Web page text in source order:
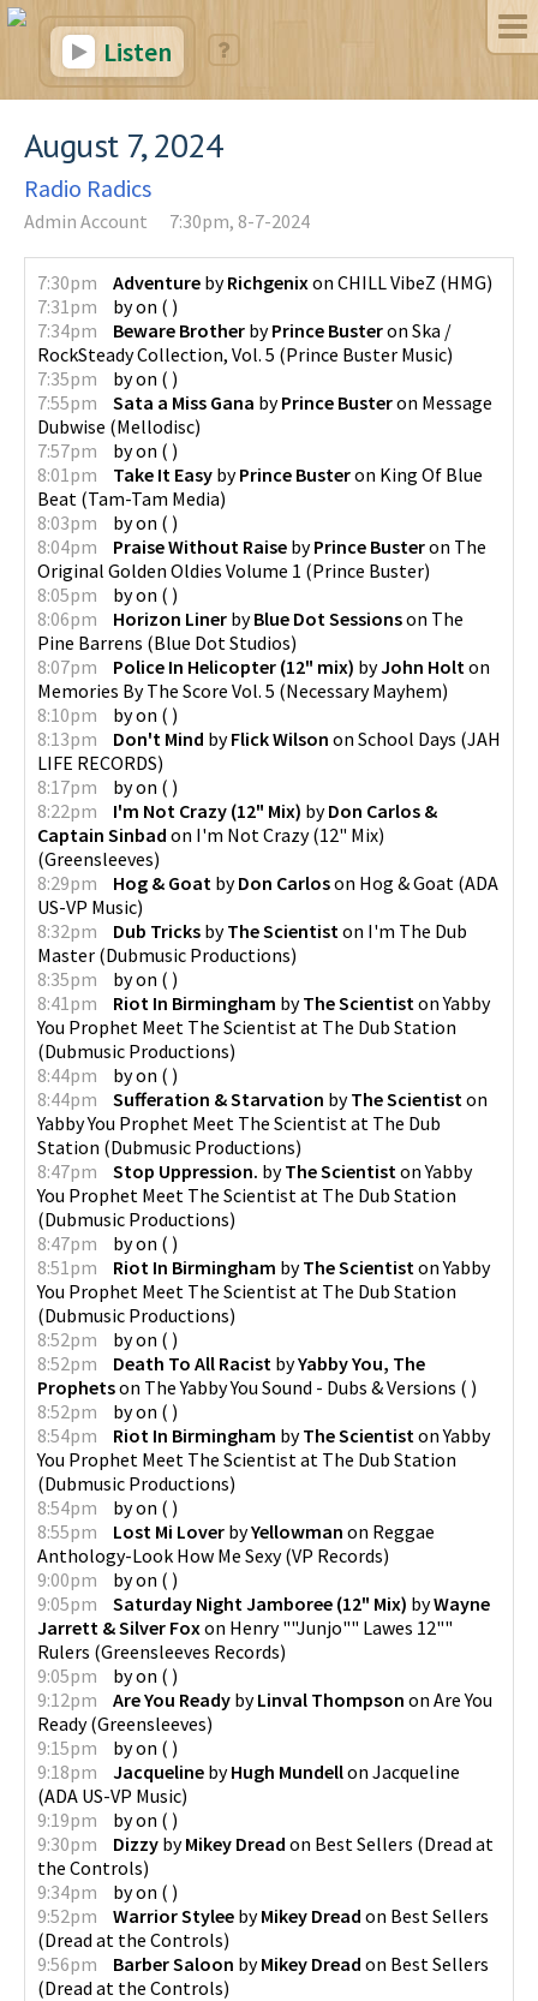
Listen
August 7, 2024
Radio Radics
Admin Account 7:30pm, 8-7-2024
7:30pm Adventure byRichgenixon CHILL VibeZ (HMG)
7:31pm
byon ( )
7:34pm
Beware Brother byPrince Busteron Ska /
RockSteady Collection, Vol. 5 (Prince Buster Music)
7:35pm
byon ( )
7:55pm
Sata a Miss Gana byPrince Busteron Message
Dubwise (Mellodisc)
7:57pm
byon ( )
8:01pm
Take It Easy byPrince Busteron King Of Blue
Beat (Tam-Tam Media)
8:03pm
byon ( )
8:04pm
Praise Without Raise byPrince Busteron The
Original Golden Oldies Volume 1 (Prince Buster)
8:05pm
byon ( )
8:06pm
Horizon Liner byBlue Dot Sessionson The
Pine Barrens (Blue Dot Studios)
8:07pm
Police In Helicopter (12" mix) byJohn Holton
Memories By The Score Vol. 5 (Necessary Mayhem)
8:10pm
byon ( )
8:13pm
Don't Mind byFlick Wilson on School Days (JAH
LIFE RECORDS)
8:17pm
byon ( )
8:22pm
I'm Not Crazy (12" Mix) byDon Carlos &
Captain Sinbad on I'm Not Crazy (12" Mix)
(Greensleeves)
8:29pm
Hog & Goat byDon Carloson Hog & Goat (ADA
US-VP Music)
8:32pm
Dub Tricks byThe Scientiston I'm The Dub
Master (Dubmusic Productions)
8:35pm
byon ( )
8:41pm
Riot In Birmingham byThe ScientistonYabby
You Prophet Meet The Scientist at The Dub Station
(Dubmusic Productions)
8:44pm
byon ( )
8:44pm
Sufferation & Starvation byThe Scientiston
Yabby You Prophet Meet The Scientist at The Dub
Station (Dubmusic Productions)
8:47pm
Stop Uppression. byThe ScientistonYabby
You Prophet Meet The Scientist at The Dub Station
(Dubmusic Productions)
8:47pm
byon ( )
8:51pm
Riot In Birmingham byThe ScientistonYabby
You Prophet Meet The Scientist at The Dub Station
(Dubmusic Productions)
8:52pm
byon ( )
8:52pm
Death To All Racist byYabby You, The
Prophetson The Yabby You Sound - Dubs & Versions ( )
8:52pm
byon ( )
8:54pm
Riot In Birmingham byThe ScientistonYabby
You Prophet Meet The Scientist at The Dub Station
(Dubmusic Productions)
8:54pm
byon ( )
8:55pm
Lost Mi Lover byYellowman on Reggae
Anthology-Look How Me Sexy(VP Records)
9:00pm
byon ( )
9:05pm
Saturday Night Jamboree (12" Mix) byWayne
Jarrett & Silver Foxon Henry ""Junjo"" Lawes 12""
Rulers (Greensleeves Records)
9:05pm
byon ( )
9:12pm
Are You Ready byLinval Thompson on Are You
Ready(Greensleeves)
9:15pm
byon ( )
9:18pm
Jacqueline byHugh Mundellon Jacqueline
(ADA US-VP Music)
9:19pm
byon ( )
9:30pm
Dizzy byMikey Dread on Best Sellers (Dread at
the Controls)
9:34pm
byon ( )
9:52pm
Warrior Stylee byMikey Dread on Best Sellers
(Dread at the Controls)
9:56pm
Barber Saloon byMikey Dread on Best Sellers
(Dread at the Controls)